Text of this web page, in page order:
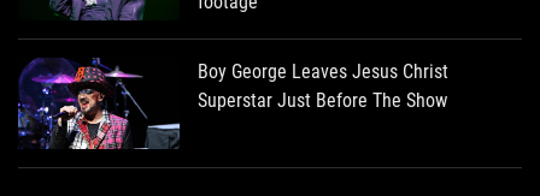
Boy George Leaves Jesus Christ
Superstar Just Before The Show